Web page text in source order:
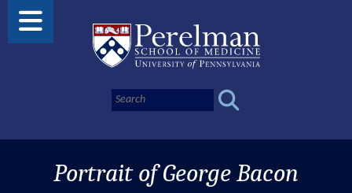
Portrait of George Bacon